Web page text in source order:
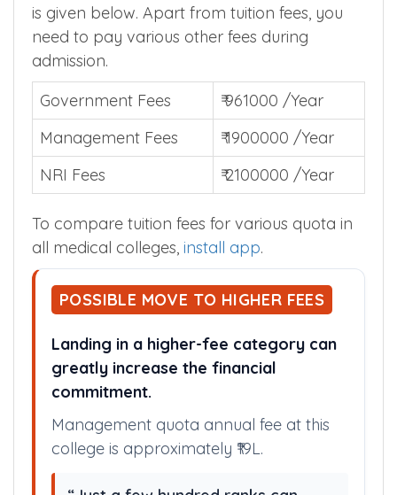
is given below. Apart from tuition fees, you
need to pay various other fees during
admission.
Government Fees
₹ 961000 /Year
Management Fees
₹ 1900000 /Year
NRI Fees
₹ 2100000 /Year
To compare tuition fees for various quota in
all medical colleges, install app.
POSSIBLE MOVE TO HIGHER FEES
Landing in a higher-fee category can
greatly increase the financial
commitment.
Management quota annual fee at this
college is approximately ₹19L.